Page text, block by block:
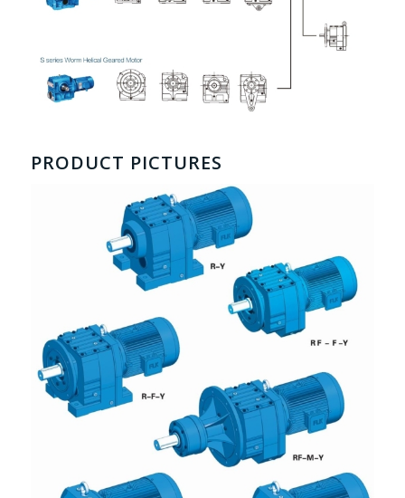
PRODUCT PICTURES